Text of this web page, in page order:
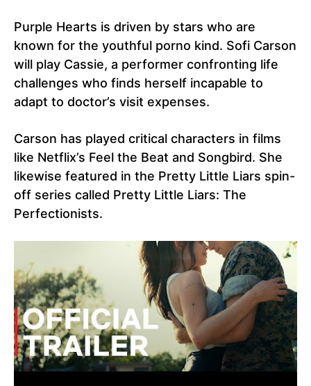
Purple Hearts is driven by stars who are
known for the youthful porno kind. Sofi Carson
will play Cassie, a performer confronting life
challenges who finds herself incapable to
adapt to doctor’s visit expenses.
Carson has played critical characters in films
like Netflix’s Feel the Beat and Songbird. She
likewise featured in the Pretty Little Liars spin-
off series called Pretty Little Liars: The
Perfectionists.